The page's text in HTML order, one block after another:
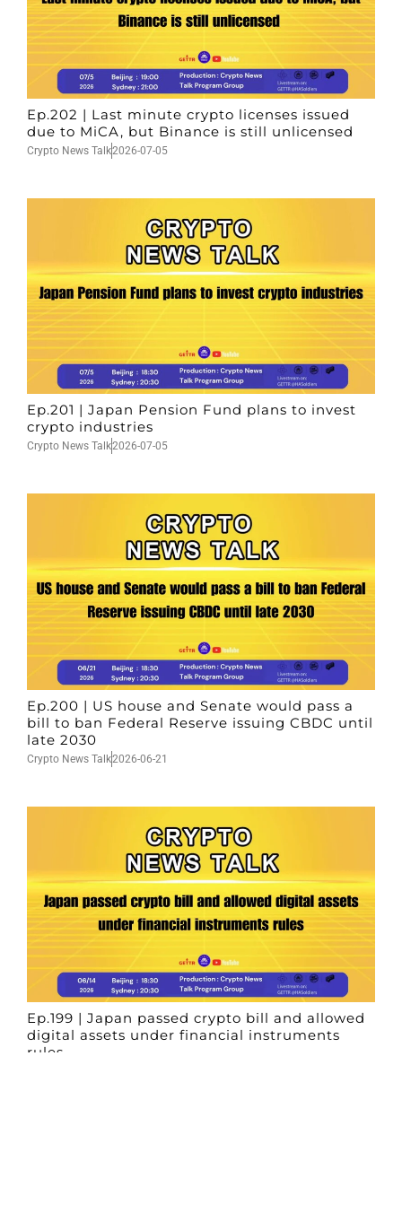
Ep.202 | Last minute crypto licenses issued
due to MiCA, but Binance is still unlicensed
Crypto News Talk2026-07-05
Ep.201 | Japan Pension Fund plans to invest
crypto industries
Crypto News Talk2026-07-05
Ep.200 | US house and Senate would pass a
bill to ban Federal Reserve issuing CBDC until
late 2030
Crypto News Talk2026-06-21
Ep.199 | Japan passed crypto bill and allowed
digital assets under financial instruments
rules